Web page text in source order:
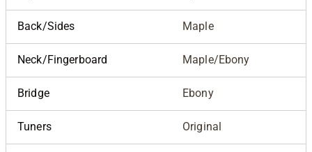
Back/Sides Maple
Neck/Fingerboard Maple/Ebony
Bridge Ebony
Tuners Original